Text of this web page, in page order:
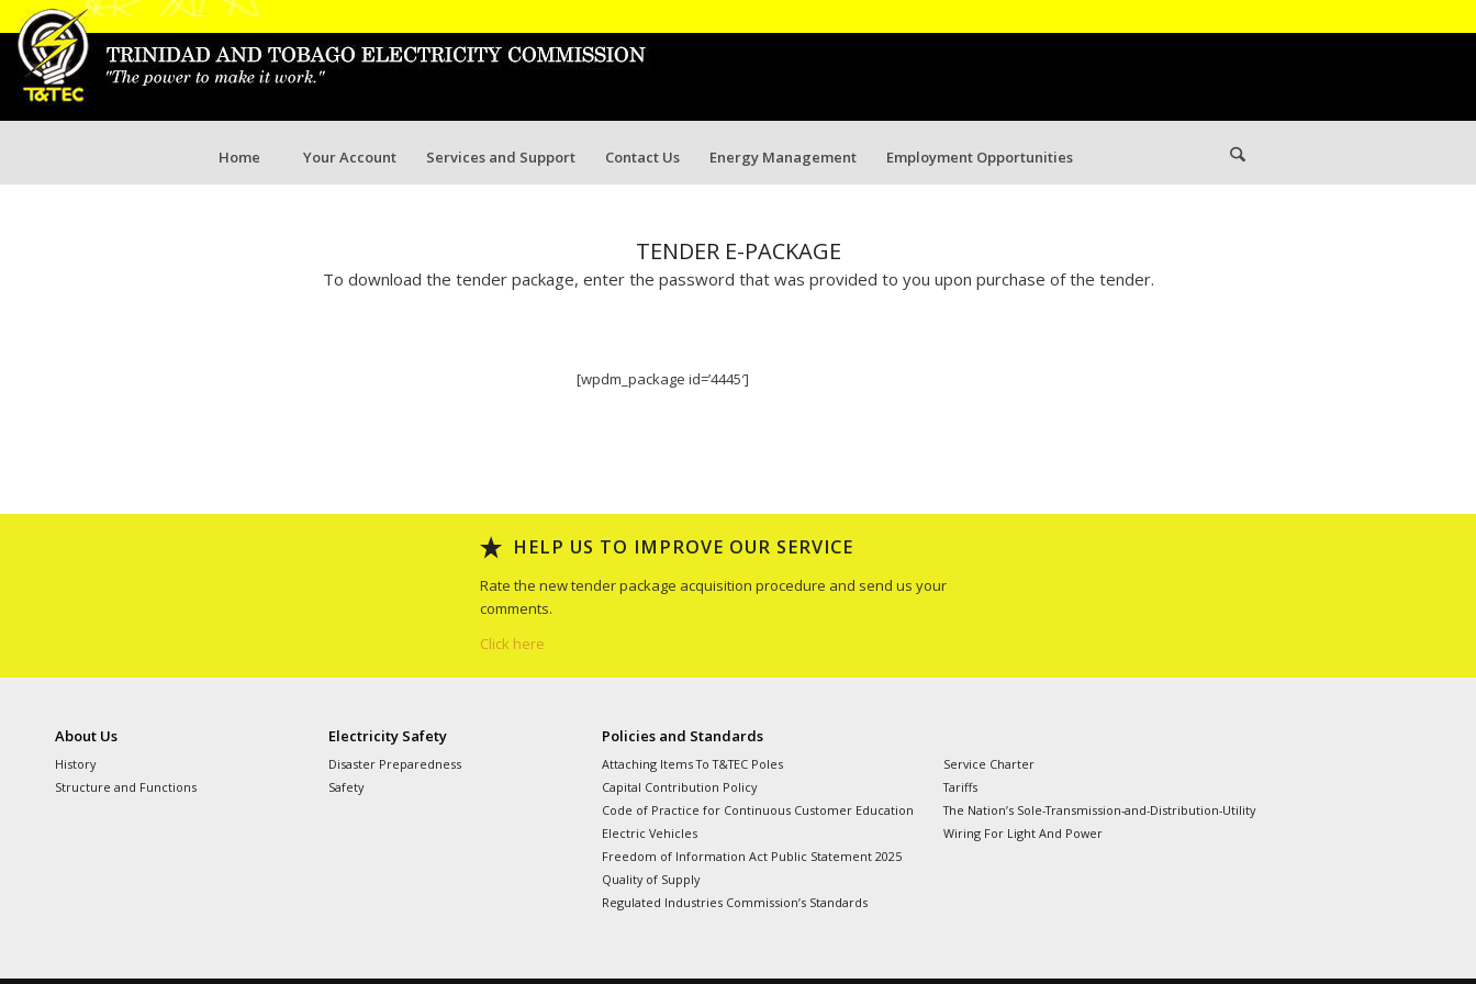
Home Your Account Services and Support Contact Us Energy Management Employment Opportunities
TENDER E-PACKAGE
To download the tender package, enter the password that was provided to you upon purchase of the tender.
[wpdm_package id=’4445′]
HELP US TO IMPROVE OUR SERVICE
Rate the new tender package acquisition procedure and send us your
comments.
Click here
About Us
History
Structure and Functions
Electricity Safety
Disaster Preparedness
Safety
Policies and Standards
Attaching Items To T&TEC Poles
Capital Contribution Policy
Code of Practice for Continuous Customer Education
Electric Vehicles
Freedom of Information Act Public Statement 2025
Quality of Supply
Regulated Industries Commission’s Standards
Service Charter
Tariffs
The Nation’s Sole-Transmission-and-Distribution-Utility
Wiring For Light And Power